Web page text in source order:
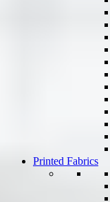
Printed Fabrics